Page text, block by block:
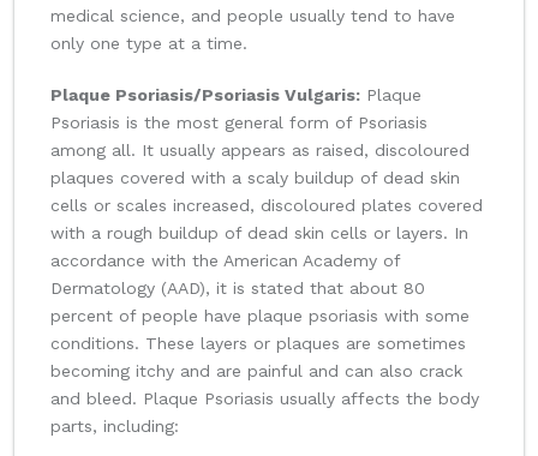
medical science, and people usually tend to have
only one type at a time.
Plaque Psoriasis/Psoriasis Vulgaris: Plaque
Psoriasis is the most general form of Psoriasis
among all. It usually appears as raised, discoloured
plaques covered with a scaly buildup of dead skin
cells or scales increased, discoloured plates covered
with a rough buildup of dead skin cells or layers. In
accordance with the American Academy of
Dermatology (AAD), it is stated that about 80
percent of people have plaque psoriasis with some
conditions. These layers or plaques are sometimes
becoming itchy and are painful and can also crack
and bleed. Plaque Psoriasis usually affects the body
parts, including: